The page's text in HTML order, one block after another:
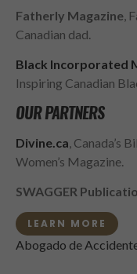
Fatherly Magazine ,
Canadian dad.
Black Incorporated
Inspiring Canadian
OUR PARTNERS
Divine.ca , Canada’s
Women’s Magazine.
SWAGGER
LEARN MORE
Abogado de